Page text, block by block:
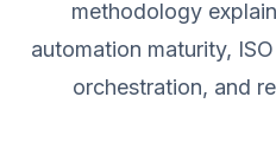
methodology
automation maturity,
orchestration, and